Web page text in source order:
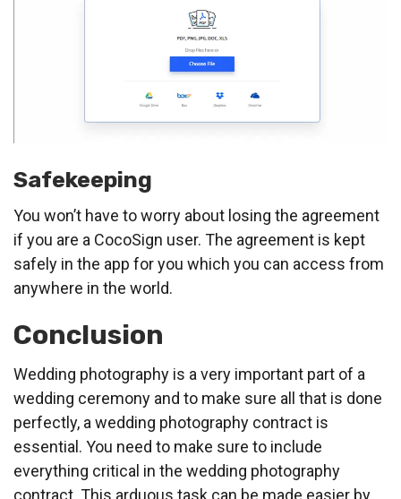
Safekeeping
You won’t have to worry about losing the agreement
if you are a CocoSign user. The agreement is kept
safely in the app for you which you can access from
anywhere in the world.
Conclusion
Wedding photography is a very important part of a
wedding ceremony and to make sure all that is done
perfectly, a wedding photography contract is
essential. You need to make sure to include
everything critical in the wedding photography
contract. This arduous task can be made easier by